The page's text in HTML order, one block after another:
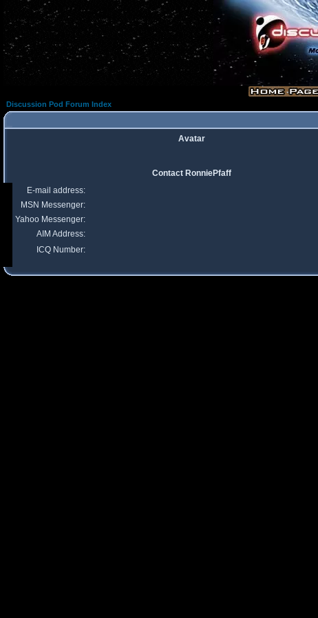
Discussion Pod Forum Index
Avatar
Contact RonniePfaff
E-mail address:
MSN Messenger:
Yahoo Messenger:
AIM Address:
ICQ Number: